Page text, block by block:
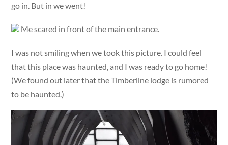
go in. But in we went!
Me scared in front of the main entrance.
I was not smiling when we took this picture. I could feel
that this place was haunted, and I was ready to go home!
(We found out later that the Timberline lodge is rumored
to be haunted.)